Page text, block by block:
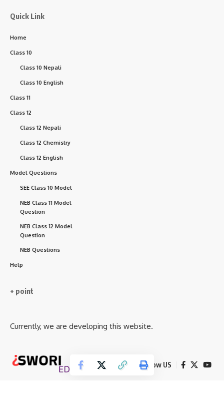
Quick Link
Home
Class 10
Class 10 Nepali
Class 10 English
Class 11
Class 12
Class 12 Nepali
Class 12 Chemistry
Class 12 English
Model Questions
SEE Class 10 Model
NEB Class 11 Model
Question
NEB Class 12 Model
Question
NEB Questions
Help
+ point
Currently, we are developing this website.
Follow US